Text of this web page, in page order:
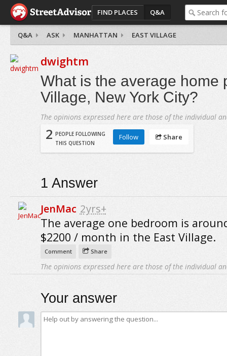
FIND PLACES Q&A
Q&A ASK MANHATTAN EAST VILLAGE
dwightm
What is the average home
Village, New York City?
The opinions expressed here are those of the individual
2 PEOPLE FOLLOWING
THIS QUESTION
Follow Share
1 Answer
JenMac 2yrs+
The average one bedroom is
$2200 / month in the East Village.
Comment Share
The opinions expressed here are those of the individual
Your answer